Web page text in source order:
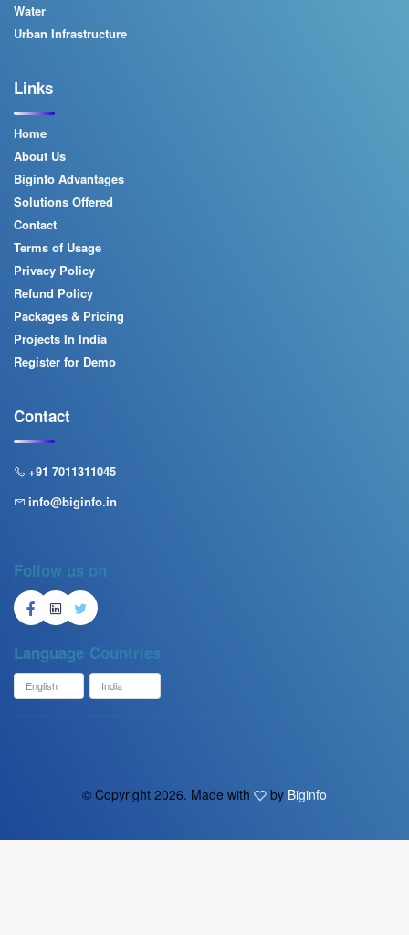
Water
Urban Infrastructure
Links
Home
About Us
Biginfo Advantages
Solutions Offered
Contact
Terms of Usage
Privacy Policy
Refund Policy
Packages & Pricing
Projects In India
Register for Demo
Contact
+91 7011311045
info@biginfo.in
Follow us on
Language Countries
© Copyright 2026. Made with by Biginfo